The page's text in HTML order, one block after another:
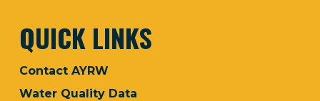
QUICK LINKS
Contact AYRW
Water Quality Data